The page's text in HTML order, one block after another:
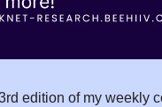
edition of my weekly